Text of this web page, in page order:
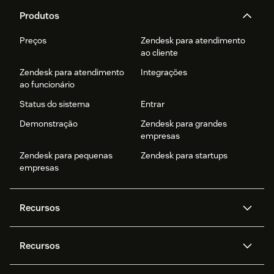
Produtos
Preços
Zendesk para atendimento
ao cliente
Zendesk para atendimento
ao funcionário
Integrações
Status do sistema
Entrar
Demonstração
Zendesk para grandes
empresas
Zendesk para pequenas
empresas
Zendesk para startups
Recursos
Zendesk AI
Mensagens e chat em tempo
real
Recursos